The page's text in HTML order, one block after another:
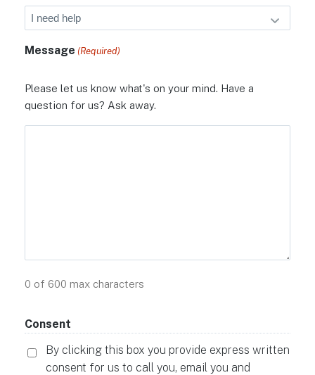
Message (Required)
Please let us know what's on your mind. Have a
question for us? Ask away.
0 of 600 max characters
Consent
By clicking this box you provide express written
consent for us to call you, email you and